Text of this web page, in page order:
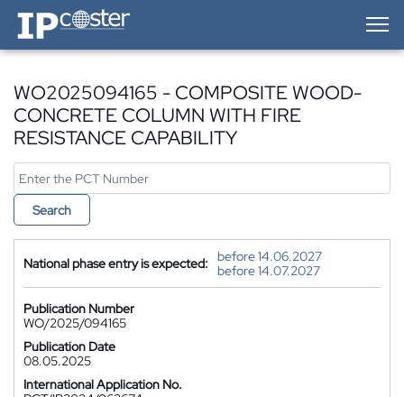
IP-Coster — Home
WO2025094165 - COMPOSITE WOOD-
CONCRETE COLUMN WITH FIRE
RESISTANCE CAPABILITY
Search
National phase entry is expected:
before 14.06.2027
before 14.07.2027
Publication Number
WO/2025/094165
Publication Date
08.05.2025
International Application No.